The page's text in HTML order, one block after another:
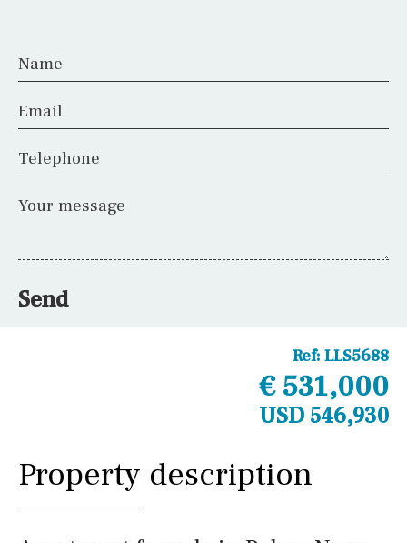
Name
Email
Telephone
Your message
Send
Ref: LLS5688
€ 531,000
USD 546,930
Property description